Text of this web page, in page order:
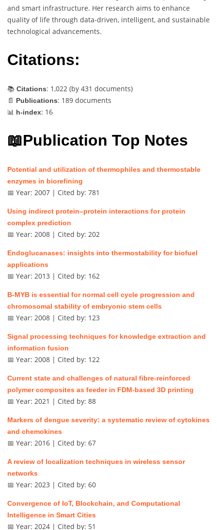
and smart infrastructure. Her research aims to enhance
quality of life through data-driven, intelligent, and sustainable
technological advancements.
Citations:
📚 Citations: 1,022 (by 431 documents)
📄 Publications: 189 documents
📊 h-index: 16
📖Publication Top Notes
Potential and utilization of thermophiles and thermostable
enzymes in biorefining
📅 Year: 2007 | Cited by: 781
Using indirect protein–protein interactions for protein
complex prediction
📅 Year: 2008 | Cited by: 202
Endoglucanases: insights into thermostability for biofuel
applications
📅 Year: 2013 | Cited by: 162
B-MYB is essential for normal cell cycle progression and
chromosomal stability of embryonic stem cells
📅 Year: 2008 | Cited by: 123
Signal processing techniques for knowledge extraction and
information fusion
📅 Year: 2008 | Cited by: 122
Current state and challenges of natural fibre-reinforced
polymer composites as feeder in FDM-based 3D printing
📅 Year: 2021 | Cited by: 88
Markers of dengue severity: a systematic review of cytokines
and chemokines
📅 Year: 2016 | Cited by: 67
A review of localization techniques in wireless sensor
networks
📅 Year: 2023 | Cited by: 60
Convergence of IoT, Blockchain, and Computational
Intelligence in Smart Cities
📅 Year: 2024 | Cited by: 51